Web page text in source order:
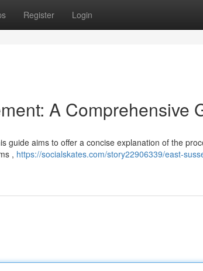
Register Login
A Comprehensive
guide aims to offer a concise explanation of the
, https://socialskates.com/story22906339/east-